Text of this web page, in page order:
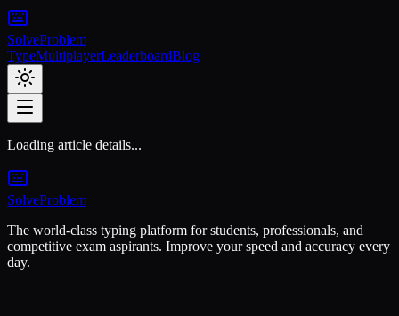
SolveProblem
TypeMultiplayerLeaderboardBlog
Loading article details...
SolveProblem
The world-class typing platform for students, professionals, and
competitive exam aspirants. Improve your speed and accuracy every
day.